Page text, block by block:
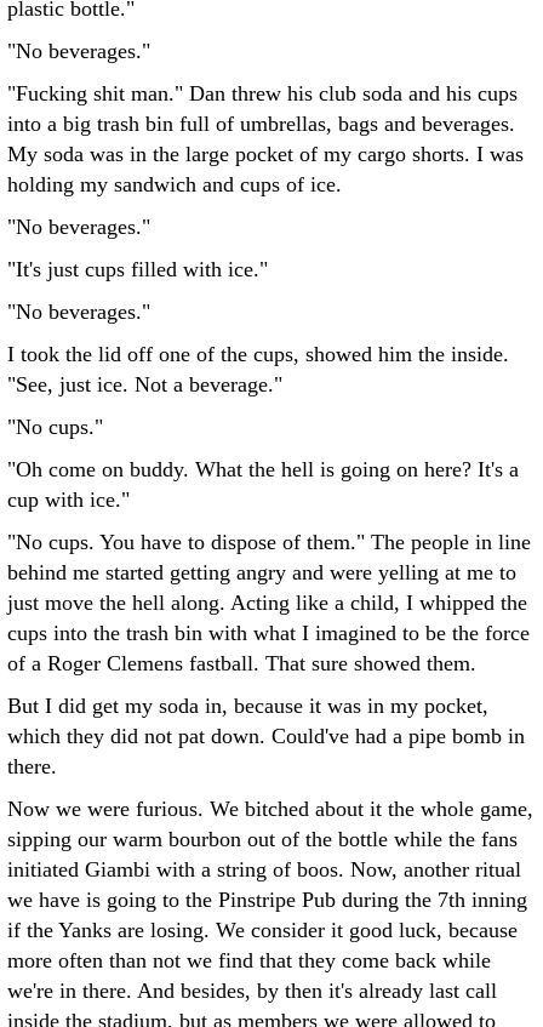
plastic bottle."
"No beverages."
"Fucking shit man." Dan threw his club soda and his cups
into a big trash bin full of umbrellas, bags and beverages.
My soda was in the large pocket of my cargo shorts. I was
holding my sandwich and cups of ice.
"No beverages."
"It's just cups filled with ice."
"No beverages."
I took the lid off one of the cups, showed him the inside.
"See, just ice. Not a beverage."
"No cups."
"Oh come on buddy. What the hell is going on here? It's a
cup with ice."
"No cups. You have to dispose of them." The people in line
behind me started getting angry and were yelling at me to
just move the hell along. Acting like a child, I whipped the
cups into the trash bin with what I imagined to be the force
of a Roger Clemens fastball. That sure showed them.
But I did get my soda in, because it was in my pocket,
which they did not pat down. Could've had a pipe bomb in
there.
Now we were furious. We bitched about it the whole game,
sipping our warm bourbon out of the bottle while the fans
initiated Giambi with a string of boos. Now, another ritual
we have is going to the Pinstripe Pub during the 7th inning
if the Yanks are losing. We consider it good luck, because
more often than not we find that they come back while
we're in there. And besides, by then it's already last call
inside the stadium, but as members we were allowed to